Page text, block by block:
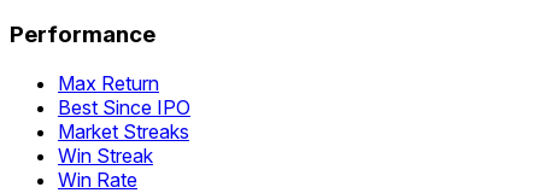
Performance
Max Return
Best Since IPO
Market Streaks
Win Streak
Win Rate